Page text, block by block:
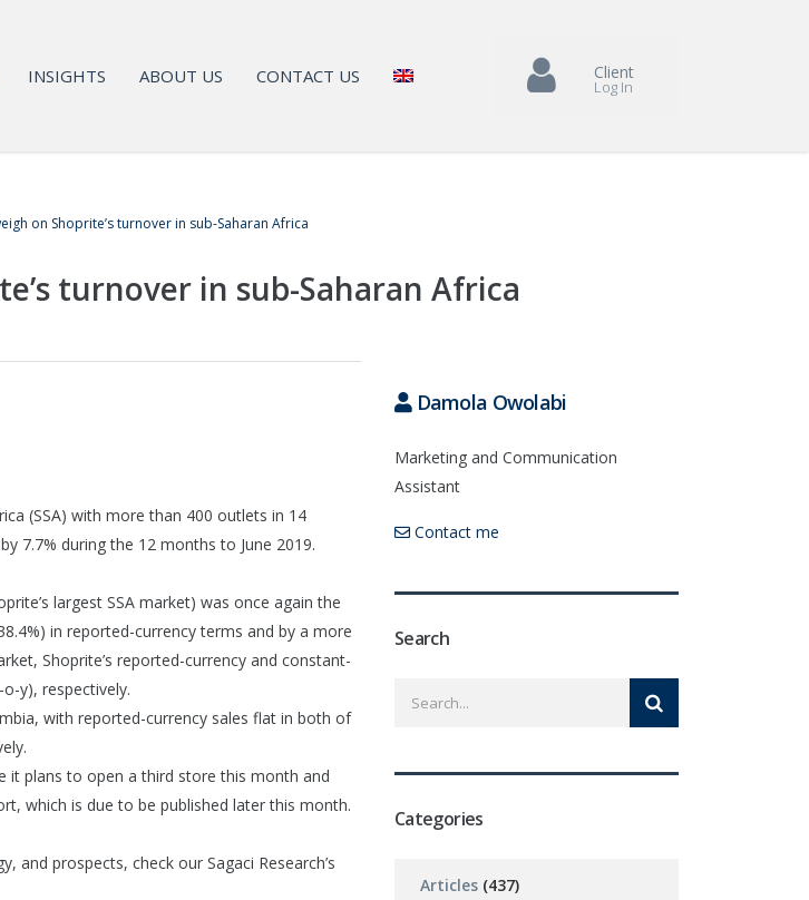
INSIGHTS ABOUT US CONTACT US Client
Log In
on Shoprite’s turnover in sub-Saharan Africa
turnover in sub-Saharan Africa
(SSA) with more than 400 outlets in 14
7.7% during the 12 months to June 2019.
largest SSA market) was once again the
in reported-currency terms and by a more
Shoprite’s reported-currency and constant-
y), respectively.
with reported-currency sales flat in both of
it plans to open a third store this month and
which is due to be published later this month.
and prospects, check our Sagaci Research’s
Damola Owolabi
Marketing and Communication
Assistant
Contact me
Search
Categories
Articles (437)